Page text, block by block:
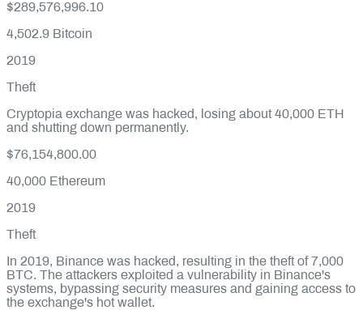
$289,576,996.10
4,502.9 Bitcoin
2019
Theft
Cryptopia exchange was hacked, losing about 40,000 ETH
and shutting down permanently.
$76,154,800.00
40,000 Ethereum
2019
Theft
In 2019, Binance was hacked, resulting in the theft of 7,000
BTC. The attackers exploited a vulnerability in Binance's
systems, bypassing security measures and gaining access to
the exchange's hot wallet.